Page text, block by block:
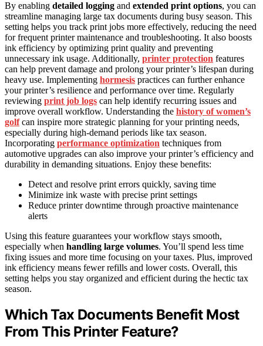
By enabling detailed logging and extended print options, you can
streamline managing large tax documents during busy season. This
setting helps you track print jobs more effectively, reducing the need
for frequent printer maintenance and troubleshooting. It also boosts
ink efficiency by optimizing print quality and preventing
unnecessary ink usage. Additionally, printer protection features
can help prevent damage and prolong your printer’s lifespan during
heavy use. Implementing hormesis practices can further enhance
your printer’s resilience and performance over time. Regularly
reviewing print job logs can help identify recurring issues and
improve overall workflow. Understanding the history of women’s
golfcan inspire more strategic planning for your printing needs,
especially during high-demand periods like tax season.
Incorporating performance optimization techniques from
automotive upgrades can also improve your printer’s efficiency and
durability in demanding situations. Enjoy these benefits:
Detect and resolve print errors quickly, saving time
Minimize ink waste with precise print settings
Reduce printer downtime through proactive maintenance
alerts
Using this feature guarantees your workflow stays smooth,
especially when handling large volumes. You’ll spend less time
fixing issues and more time focusing on your taxes. Plus, improved
ink efficiency means fewer refills and lower costs. Overall, this
setting helps you stay organized and efficient during the hectic tax
season.
Which Tax Documents Benefit Most
From This Printer Feature?